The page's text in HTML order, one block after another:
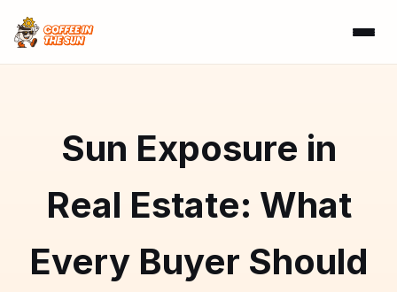
Sun Exposure in
Real Estate: What
Every Buyer Should